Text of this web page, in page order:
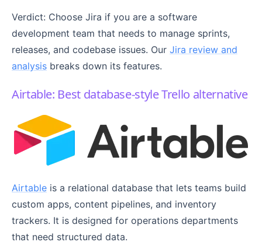
Verdict: Choose Jira if you are a software
development team that needs to manage sprints,
releases, and codebase issues. Our Jira review and
analysis breaks down its features.
Airtable: Best database-style Trello alternative
Airtable is a relational database that lets teams build
custom apps, content pipelines, and inventory
trackers. It is designed for operations departments
that need structured data.